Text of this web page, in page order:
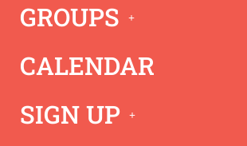
wait for the return of Jesus.
Acts 15 – Unity
GROUPS
CALENDAR
SIGN UP